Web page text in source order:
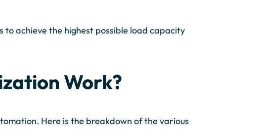
achieve the highest possible load capacity
Work?
Here is the breakdown of the various